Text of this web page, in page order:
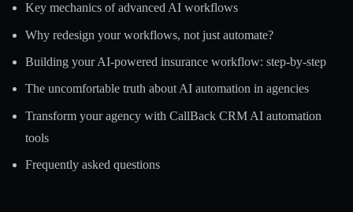
Key mechanics of advanced AI workflows
Why redesign your workflows, not just automate?
Building your AI-powered insurance workflow: step-by-step
The uncomfortable truth about AI automation in agencies
Transform your agency with CallBack CRM AI automation
tools
Frequently asked questions